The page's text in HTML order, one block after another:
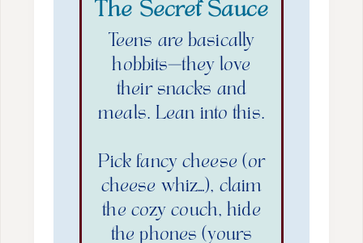
The Secret Sauce
Teens are basically
hobbits—they love
their snacks and
meals. Lean into this.
Pick fancy cheese (or
cheese whiz…), claim
the cozy couch, hide
the phones (yours